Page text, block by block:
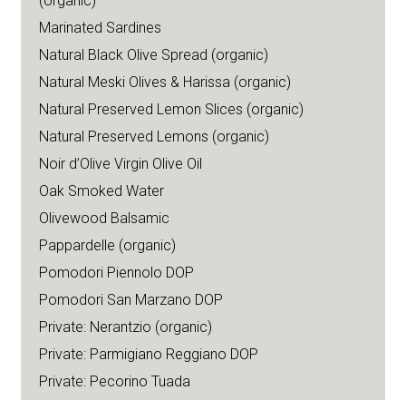
Marinated Sardines
Natural Black Olive Spread (organic)
Natural Meski Olives & Harissa (organic)
Natural Preserved Lemon Slices (organic)
Natural Preserved Lemons (organic)
Noir d’Olive Virgin Olive Oil
Oak Smoked Water
Olivewood Balsamic
Pappardelle (organic)
Pomodori Piennolo DOP
Pomodori San Marzano DOP
Private: Nerantzio (organic)
Private: Parmigiano Reggiano DOP
Private: Pecorino Tuada